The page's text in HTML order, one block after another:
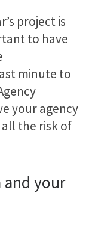
project is
to have
minute to
your agency
the risk of
and your